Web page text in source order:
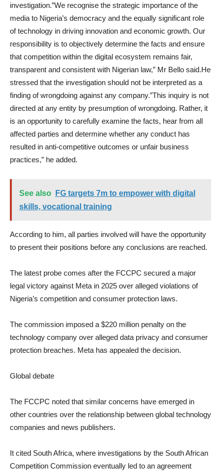
investigation.”We recognise the strategic importance of the
media to Nigeria’s democracy and the equally significant role
of technology in driving innovation and economic growth. Our
responsibility is to objectively determine the facts and ensure
that competition within the digital ecosystem remains fair,
transparent and consistent with Nigerian law,” Mr Bello said.He
stressed that the investigation should not be interpreted as a
finding of wrongdoing against any company.”This inquiry is not
directed at any entity by presumption of wrongdoing. Rather, it
is an opportunity to carefully examine the facts, hear from all
affected parties and determine whether any conduct has
resulted in anti-competitive outcomes or unfair business
practices,” he added.
See also
FG targets 7m to empower with digital
skills, vocational training
According to him, all parties involved will have the opportunity
to present their positions before any conclusions are reached.
The latest probe comes after the FCCPC secured a major
legal victory against Meta in 2025 over alleged violations of
Nigeria’s competition and consumer protection laws.
The commission imposed a $220 million penalty on the
technology company over alleged data privacy and consumer
protection breaches. Meta has appealed the decision.
Global debate
The FCCPC noted that similar concerns have emerged in
other countries over the relationship between global technology
companies and news publishers.
It cited South Africa, where investigations by the South African
Competition Commission eventually led to an agreement